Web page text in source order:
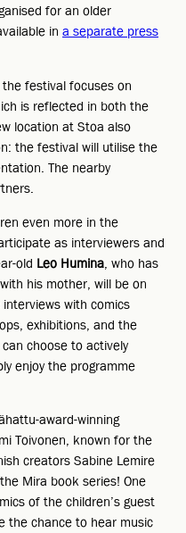
for an older
in a separate press
festival focuses on
is reflected in both the
location at Stoa also
the festival will utilise the
The nearby
even more in the
as interviewers and
old Leo Humina, who has
his mother, will be on
with comics
exhibitions, and the
choose to actively
enjoy the programme
award-winning
Toivonen, known for the
creators Sabine Lemire
Mira book series! One
of the children’s guest
the chance to hear music